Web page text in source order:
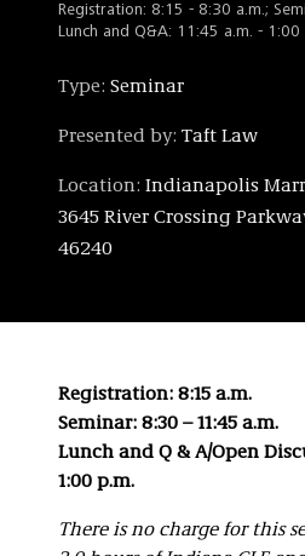
Registration: 8:15 - 8:30 a.m.;
Lunch and Q&A: 11:45 a.m. - 1:00
Type: Seminar
Presented by: Taft Law
Location: Indianapolis
3645 River Crossing
46240
Registration: 8:15 a.m.
Seminar: 8:30 – 11:45 a.m.
Lunch and Q & A/Open
1:00 p.m.
There is no charge for this